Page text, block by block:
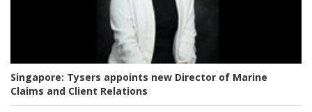
Singapore: Tysers appoints new Director of Marine
Claims and Client Relations